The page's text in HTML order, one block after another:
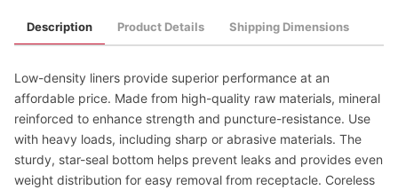
Description Product Details Shipping Dimensions
Low-density liners provide superior performance at an
affordable price. Made from high-quality raw materials, mineral
reinforced to enhance strength and puncture-resistance. Use
with heavy loads, including sharp or abrasive materials. The
sturdy, star-seal bottom helps prevent leaks and provides even
weight distribution for easy removal from receptacle. Coreless